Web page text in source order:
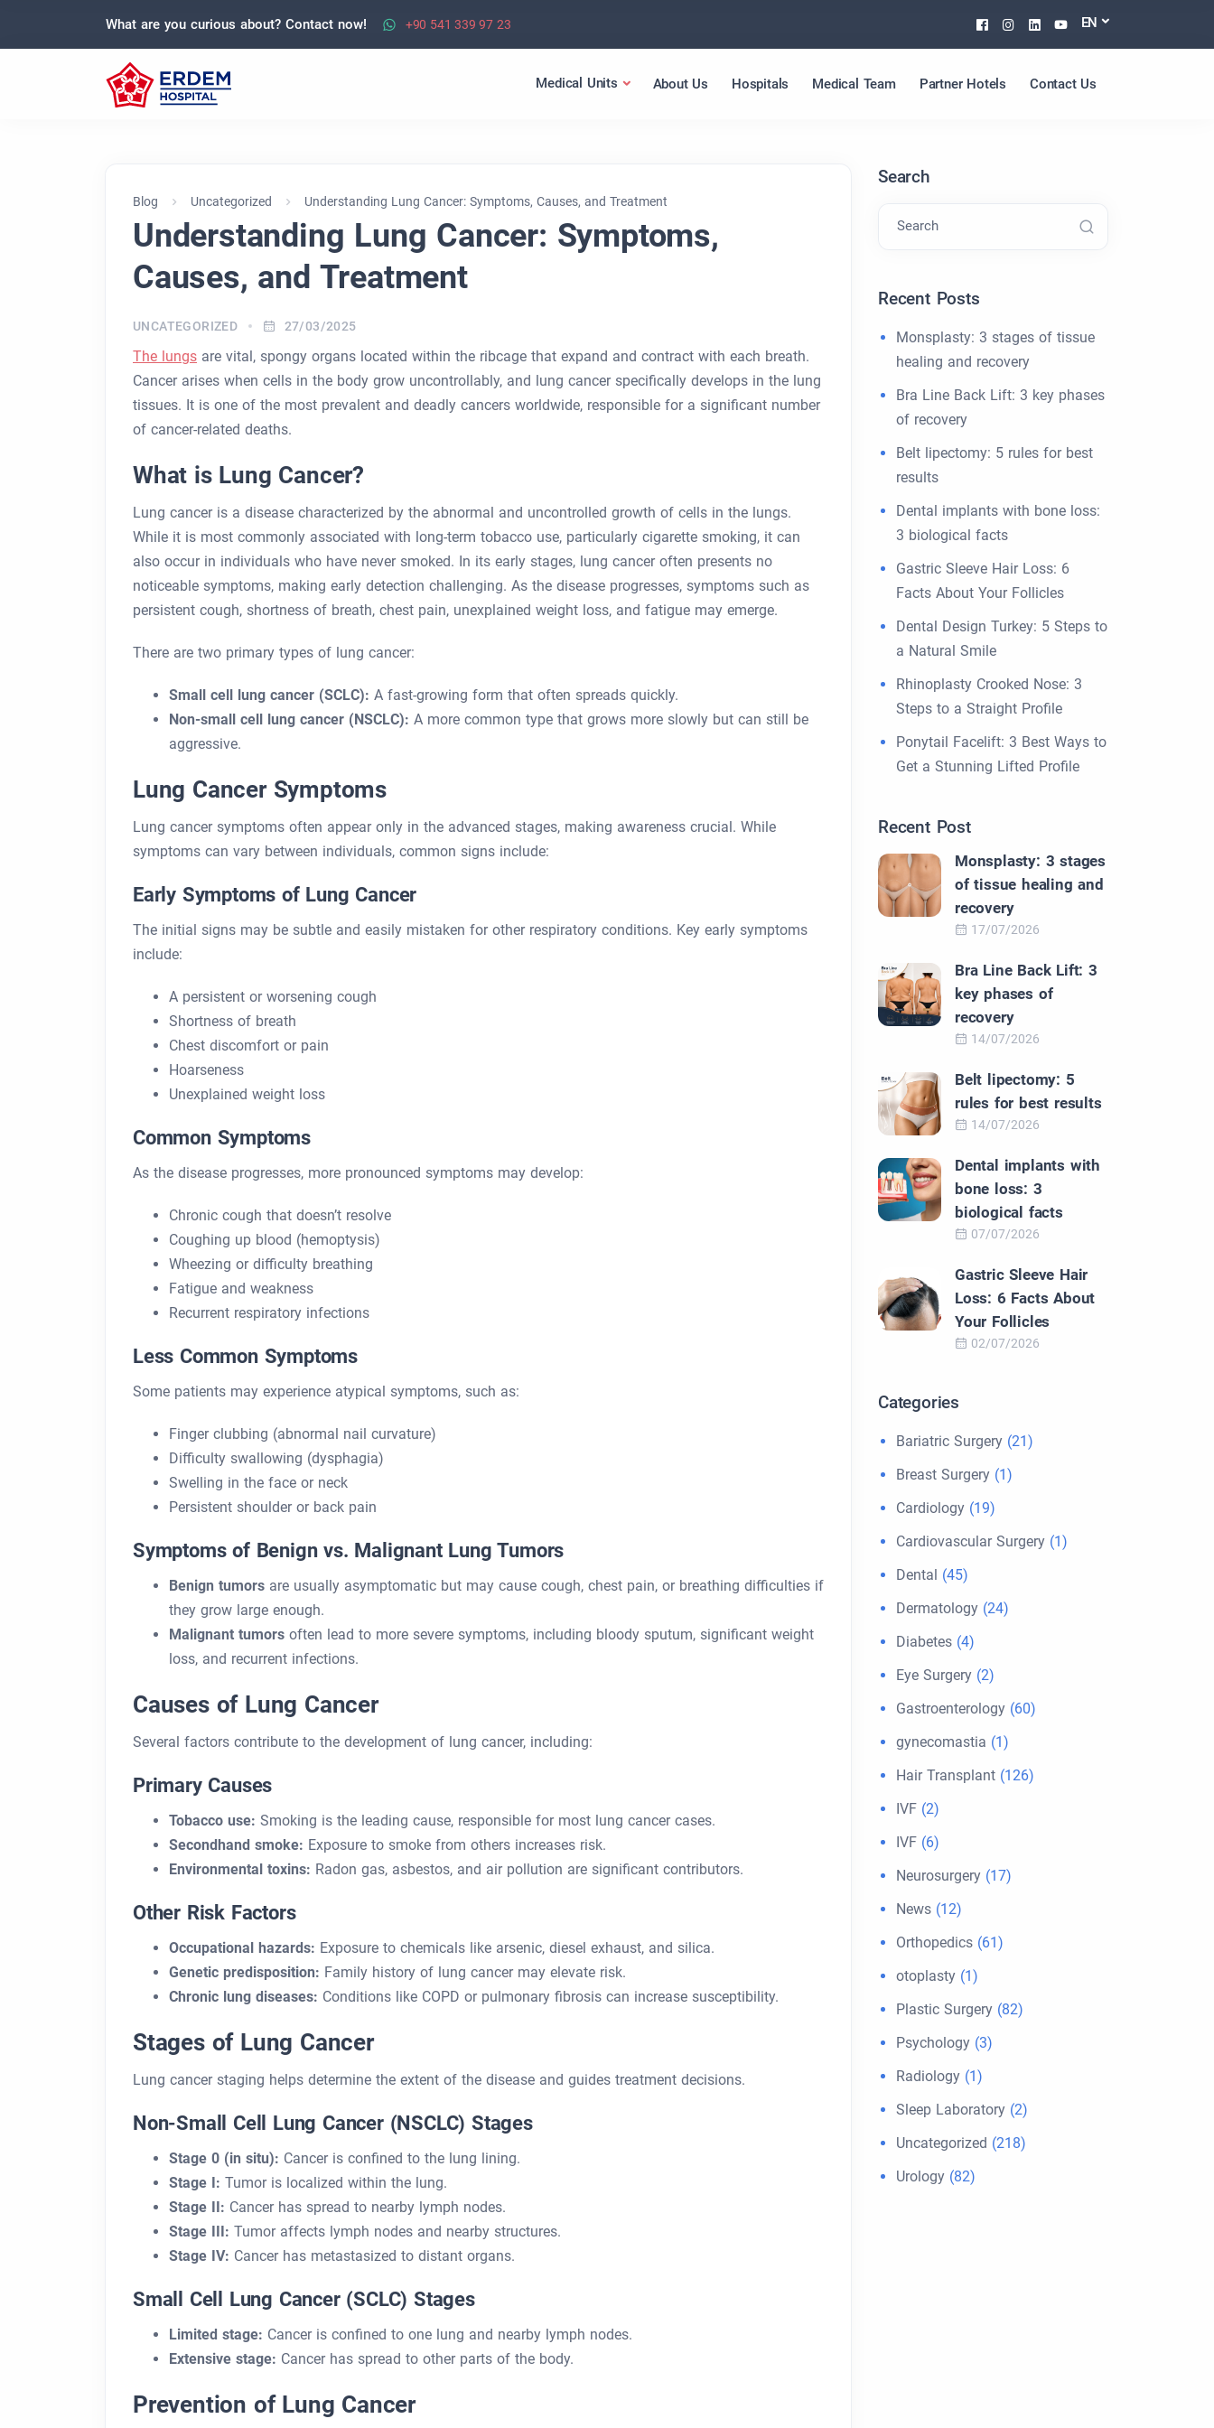
What are you curious about? Contact now! +90 541 339 97 23 Facebook
Instagram
Linkedin
Youtube
EN
Medical Units About Us Hospitals Medical Team Partner Hotels Contact Us
Blog Uncategorized Understanding Lung Cancer: Symptoms, Causes, and Treatment
Understanding Lung Cancer: Symptoms,
Causes, and Treatment
UNCATEGORIZED 27/03/2025
The lungs are vital, spongy organs located within the ribcage that expand and contract with each breath.
Cancer arises when cells in the body grow uncontrollably, and lung cancer specifically develops in the lung
tissues. It is one of the most prevalent and deadly cancers worldwide, responsible for a significant number
of cancer-related deaths.
What is Lung Cancer?
Lung cancer is a disease characterized by the abnormal and uncontrolled growth of cells in the lungs.
While it is most commonly associated with long-term tobacco use, particularly cigarette smoking, it can
also occur in individuals who have never smoked. In its early stages, lung cancer often presents no
noticeable symptoms, making early detection challenging. As the disease progresses, symptoms such as
persistent cough, shortness of breath, chest pain, unexplained weight loss, and fatigue may emerge.
There are two primary types of lung cancer:
Small cell lung cancer (SCLC): A fast-growing form that often spreads quickly.
Non-small cell lung cancer (NSCLC): A more common type that grows more slowly but can still be
aggressive.
Lung Cancer Symptoms
Lung cancer symptoms often appear only in the advanced stages, making awareness crucial. While
symptoms can vary between individuals, common signs include:
Early Symptoms of Lung Cancer
The initial signs may be subtle and easily mistaken for other respiratory conditions. Key early symptoms
include:
A persistent or worsening cough
Shortness of breath
Chest discomfort or pain
Hoarseness
Unexplained weight loss
Common Symptoms
As the disease progresses, more pronounced symptoms may develop:
Chronic cough that doesn’t resolve
Coughing up blood (hemoptysis)
Wheezing or difficulty breathing
Fatigue and weakness
Recurrent respiratory infections
Less Common Symptoms
Some patients may experience atypical symptoms, such as:
Finger clubbing (abnormal nail curvature)
Difficulty swallowing (dysphagia)
Swelling in the face or neck
Persistent shoulder or back pain
Symptoms of Benign vs. Malignant Lung Tumors
Benign tumors are usually asymptomatic but may cause cough, chest pain, or breathing difficulties if
they grow large enough.
Malignant tumors often lead to more severe symptoms, including bloody sputum, significant weight
loss, and recurrent infections.
Causes of Lung Cancer
Several factors contribute to the development of lung cancer, including:
Primary Causes
Tobacco use: Smoking is the leading cause, responsible for most lung cancer cases.
Secondhand smoke: Exposure to smoke from others increases risk.
Environmental toxins: Radon gas, asbestos, and air pollution are significant contributors.
Other Risk Factors
Occupational hazards: Exposure to chemicals like arsenic, diesel exhaust, and silica.
Genetic predisposition: Family history of lung cancer may elevate risk.
Chronic lung diseases: Conditions like COPD or pulmonary fibrosis can increase susceptibility.
Stages of Lung Cancer
Lung cancer staging helps determine the extent of the disease and guides treatment decisions.
Non-Small Cell Lung Cancer (NSCLC) Stages
Stage 0 (in situ): Cancer is confined to the lung lining.
Stage I: Tumor is localized within the lung.
Stage II: Cancer has spread to nearby lymph nodes.
Stage III: Tumor affects lymph nodes and nearby structures.
Stage IV: Cancer has metastasized to distant organs.
Small Cell Lung Cancer (SCLC) Stages
Limited stage: Cancer is confined to one lung and nearby lymph nodes.
Extensive stage: Cancer has spread to other parts of the body.
Prevention of Lung Cancer
Search
Search
Recent Posts
Monsplasty: 3 stages of tissue
healing and recovery
Bra Line Back Lift: 3 key phases
of recovery
Belt lipectomy: 5 rules for best
results
Dental implants with bone loss:
3 biological facts
Gastric Sleeve Hair Loss: 6
Facts About Your Follicles
Dental Design Turkey: 5 Steps to
a Natural Smile
Rhinoplasty Crooked Nose: 3
Steps to a Straight Profile
Ponytail Facelift: 3 Best Ways to
Get a Stunning Lifted Profile
Recent Post
Monsplasty: 3 stages
of tissue healing and
recovery
17/07/2026
Bra Line Back Lift: 3
key phases of
recovery
14/07/2026
Belt lipectomy: 5
rules for best results
14/07/2026
Dental implants with
bone loss: 3
biological facts
07/07/2026
Gastric Sleeve Hair
Loss: 6 Facts About
Your Follicles
02/07/2026
Categories
Bariatric Surgery (21)
Breast Surgery (1)
Cardiology (19)
Cardiovascular Surgery (1)
Dental (45)
Dermatology (24)
Diabetes (4)
Eye Surgery (2)
Gastroenterology (60)
gynecomastia (1)
Hair Transplant (126)
IVF (2)
IVF (6)
Neurosurgery (17)
News (12)
Orthopedics (61)
otoplasty (1)
Plastic Surgery (82)
Psychology (3)
Radiology (1)
Sleep Laboratory (2)
Uncategorized (218)
Urology (82)